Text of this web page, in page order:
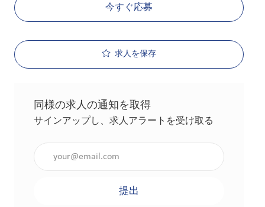
今すぐ応募
求人を保存
同様の求人の通知を取得
サインアップし、求人アラートを受け取る
提出